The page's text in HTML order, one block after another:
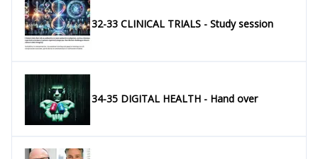
32-33 CLINICAL TRIALS - Study session
34-35 DIGITAL HEALTH - Hand over